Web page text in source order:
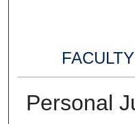
Personal